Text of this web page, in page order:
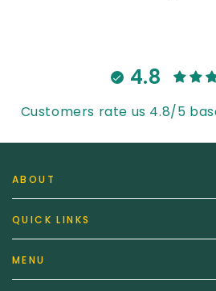
4.8
Customers rate us 4.8/5
ABOUT
QUICK LINKS
MENU